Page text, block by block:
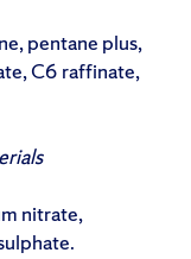
pentane plus,
C6 raffinate,
nitrate,